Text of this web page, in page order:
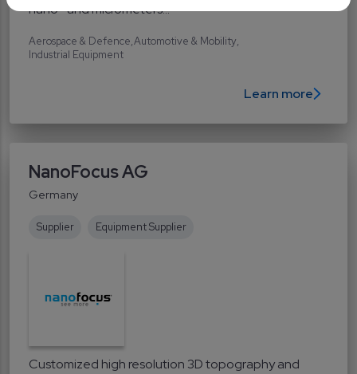
nano- and micrometers...
Aerospace & Defence Automotive & Mobility
Industrial Equipment
Learn more
NanoFocus AG
Germany
Supplier Equipment Supplier
Customized high resolution 3D topography and